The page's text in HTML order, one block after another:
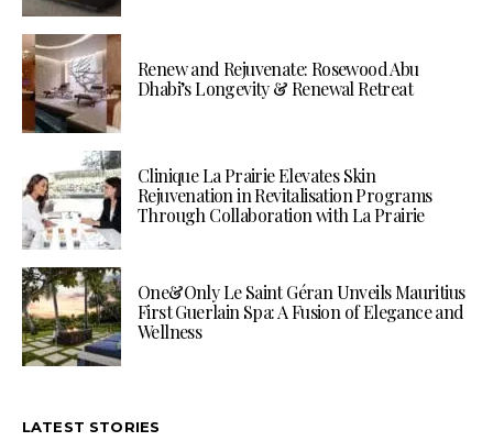
Renew and Rejuvenate: Rosewood Abu
Dhabi’s Longevity & Renewal Retreat
Clinique La Prairie Elevates Skin
Rejuvenation in Revitalisation Programs
Through Collaboration with La Prairie
One&Only Le Saint Géran Unveils Mauritius
First Guerlain Spa: A Fusion of Elegance and
Wellness
LATEST STORIES